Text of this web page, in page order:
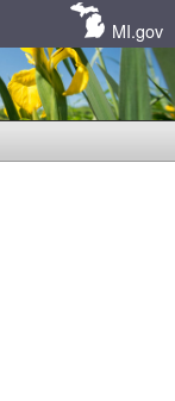
MI.gov